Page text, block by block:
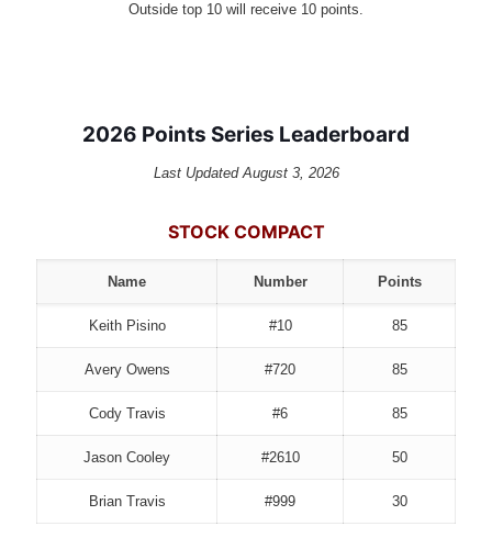
Outside top 10 will receive 10 points.
2026 Points Series Leaderboard
Last Updated August 3, 2026
STOCK COMPACT
Name Number Points
Keith Pisino #10 85
Avery Owens #720 85
Cody Travis #6 85
Jason Cooley #2610 50
Brian Travis #999 30